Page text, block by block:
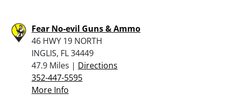
Fear No-evil Guns & Ammo
46 HWY 19 NORTH
INGLIS, FL 34449
47.9 Miles | Directions
352-447-5595
More Info